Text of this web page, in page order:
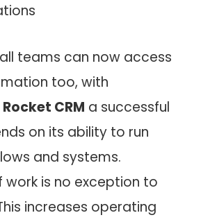
teams can now access
too, with
Rocket CRM a successful
on its ability to run
and systems.
is no exception to
increases operating